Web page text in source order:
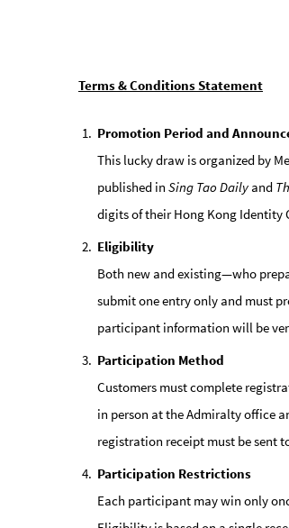
Terms & Conditions Statement
Promotion Period and
This lucky draw is organized by
published in Sing Tao Daily and
digits of their Hong Kong Identity
Eligibility
Both new and existing—who
submit one entry only and must
participant information will be
Participation Method
Customers must complete
in person at the Admiralty office
registration receipt must be sent
Participation Restrictions
Each participant may win only